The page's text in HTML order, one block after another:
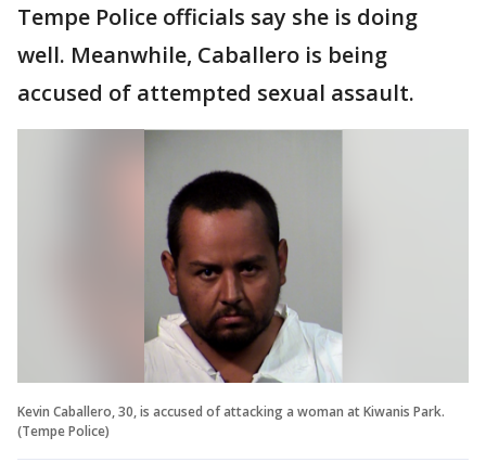
Tempe Police officials say she is doing
well. Meanwhile, Caballero is being
accused of attempted sexual assault.
Kevin Caballero, 30, is accused of attacking a woman at Kiwanis Park.
(Tempe Police)